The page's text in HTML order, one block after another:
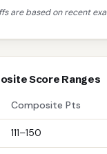
are based on recent
Score Ranges
Composite Pts
111–150